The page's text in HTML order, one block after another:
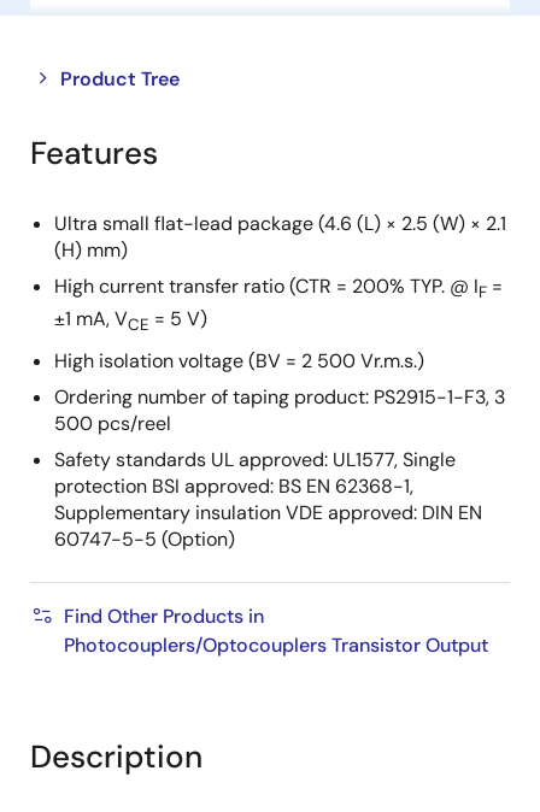
Product Tree
Close
tree
menu
Open
tree
menu
Features
Ultra small flat-lead package (4.6 (L) × 2.5 (W) × 2.1
(H) mm)
High current transfer ratio (CTR = 200% TYP. @ IF =
±1 mA, VCE = 5 V)
High isolation voltage (BV = 2 500 Vr.m.s.)
Ordering number of taping product: PS2915-1-F3, 3
500 pcs/reel
Safety standards UL approved: UL1577, Single
protection BSI approved: BS EN 62368-1,
Supplementary insulation VDE approved: DIN EN
60747-5-5 (Option)
Find Other Products in
Photocouplers/Optocouplers Transistor Output
Description